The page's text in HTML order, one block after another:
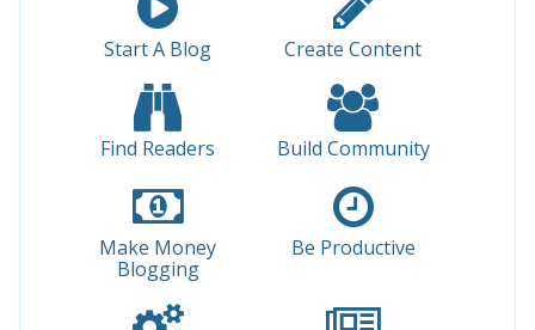
Start A Blog Create Content
Find Readers Build Community
Make Money
Blogging
Be Productive